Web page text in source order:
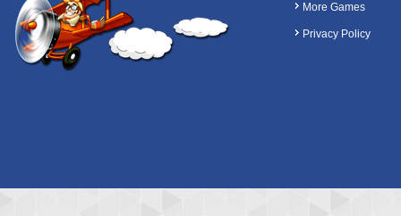
More Games
Privacy Policy